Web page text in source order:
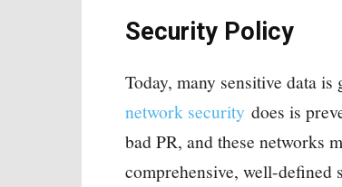
Security Policy
Today, many sensitive data
network security does is
bad PR, and these networks
comprehensive, well-defined